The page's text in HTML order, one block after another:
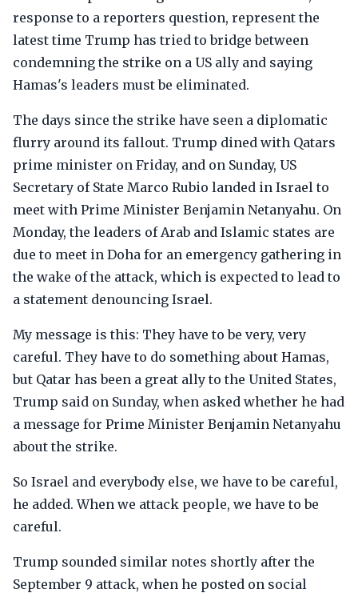
response to a reporters question, represent the
latest time Trump has tried to bridge between
condemning the strike on a US ally and saying
Hamas's leaders must be eliminated.
The days since the strike have seen a diplomatic
flurry around its fallout. Trump dined with Qatars
prime minister on Friday, and on Sunday, US
Secretary of State Marco Rubio landed in Israel to
meet with Prime Minister Benjamin Netanyahu. On
Monday, the leaders of Arab and Islamic states are
due to meet in Doha for an emergency gathering in
the wake of the attack, which is expected to lead to
a statement denouncing Israel.
My message is this: They have to be very, very
careful. They have to do something about Hamas,
but Qatar has been a great ally to the United States,
Trump said on Sunday, when asked whether he had
a message for Prime Minister Benjamin Netanyahu
about the strike.
So Israel and everybody else, we have to be careful,
he added. When we attack people, we have to be
careful.
Trump sounded similar notes shortly after the
September 9 attack, when he posted on social